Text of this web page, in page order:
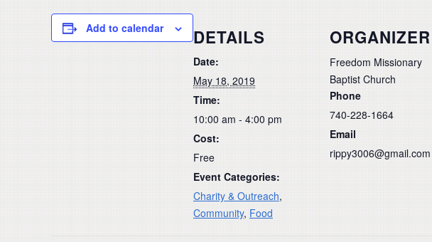
Add to calendar DETAILS
Date:
May 18, 2019
Time:
10:00 am - 4:00 pm
Cost:
Free
Event Categories:
Charity & Outreach,
Community, Food
ORGANIZER
Freedom Missionary
Baptist Church
Phone
740-228-1664
Email
rippy3006@gmail.com